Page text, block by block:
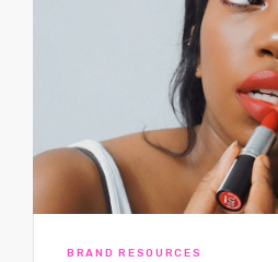
BRAND RESOURCES